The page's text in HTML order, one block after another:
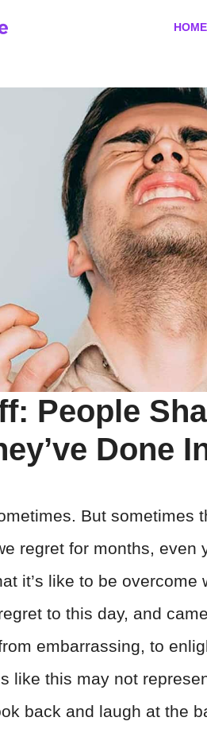
HOME
People
Done
But sometimes
regret for months, even
it’s like to be
to this day, and
embarrassing, to
like this may not
back and laugh at the